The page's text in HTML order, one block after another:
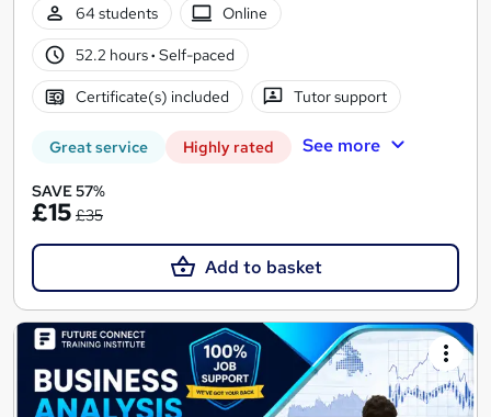
64 students
Online
52.2 hours· Self-paced
Certificate(s) included Tutor support
Great service Highly rated See more
SAVE 57%
£15 £35
Add to basket